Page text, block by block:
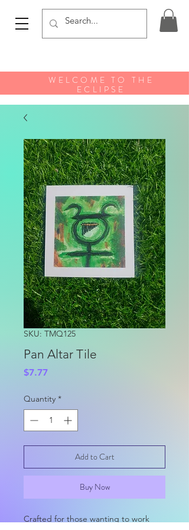
WELCOME TO THE
ECLIPSE
SKU: TMQ125
Pan Altar Tile
$7.77Price
Quantity *
Add to Cart
Buy Now
Crafted for those wanting to work